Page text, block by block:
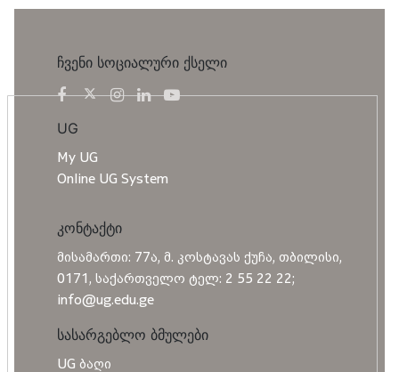
ჩვენი სოციალური ქსელი
UG
My UG
Online UG System
კონტაქტი
მისამართი: 77ა, მ. კოსტავას ქუჩა, თბილისი,
0171, საქართველო ტელ: 2 55 22 22;
info@ug.edu.ge
სასარგებლო ბმულები
UG ბაღი